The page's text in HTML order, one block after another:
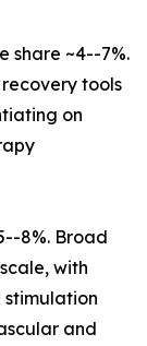
share ~4--7%.
tools
on
8%. Broad
with
and